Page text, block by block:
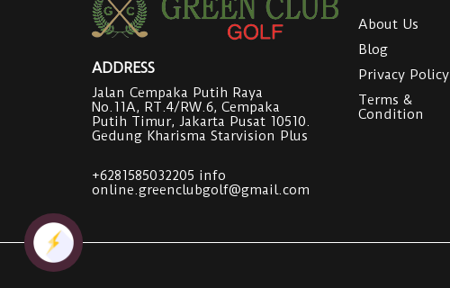
ADDRESS
Jalan Cempaka Putih Raya
No.11A, RT.4/RW.6, Cempaka
Putih Timur, Jakarta Pusat 10510.
Gedung Kharisma Starvision Plus
+6281585032205 info
online.greenclubgolf@gmail.com
About Us
Blog
Privacy Policy
Terms &
Condition